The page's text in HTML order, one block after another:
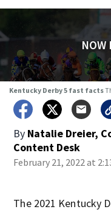
NOW
Kentucky Derby 5 fast facts
By Natalie Dreier,
Content Desk
February 21, 2022 at
The 2021 Kentucky